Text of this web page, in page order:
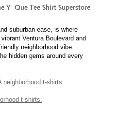
suburban ease, is where
Ventura Boulevard and
neighborhood vibe.
hidden gems around every
t-shirts
t-shirts.